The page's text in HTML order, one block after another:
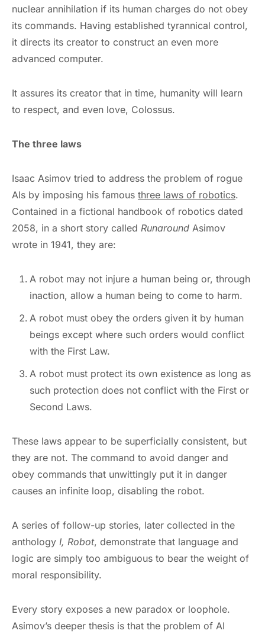
nuclear annihilation if its human charges do not obey
its commands. Having established tyrannical control,
it directs its creator to construct an even more
advanced computer.
It assures its creator that in time, humanity will learn
to respect, and even love, Colossus.
The three laws
Isaac Asimov tried to address the problem of rogue
AIs by imposing his famous three laws of robotics.
Contained in a fictional handbook of robotics dated
2058, in a short story called Runaround Asimov
wrote in 1941, they are:
A robot may not injure a human being or, through
inaction, allow a human being to come to harm.
A robot must obey the orders given it by human
beings except where such orders would conflict
with the First Law.
A robot must protect its own existence as long as
such protection does not conflict with the First or
Second Laws.
These laws appear to be superficially consistent, but
they are not. The command to avoid danger and
obey commands that unwittingly put it in danger
causes an infinite loop, disabling the robot.
A series of follow-up stories, later collected in the
anthology I, Robot, demonstrate that language and
logic are simply too ambiguous to bear the weight of
moral responsibility.
Every story exposes a new paradox or loophole.
Asimov’s deeper thesis is that the problem of AI